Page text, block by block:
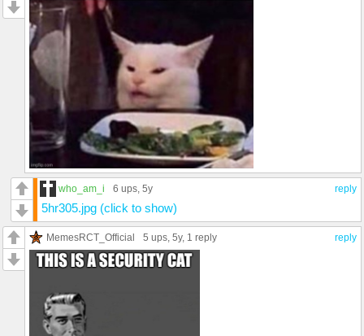
reply
who_am_i 6 ups, 5y
5hr305.jpg (click to show)
reply
MemesRCT_Official 5 ups, 5y, 1 reply